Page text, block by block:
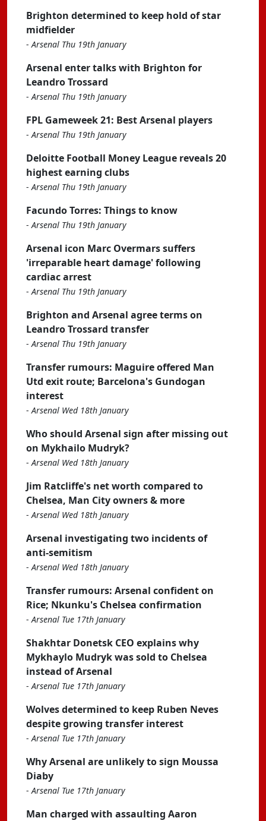
Brighton determined to keep hold of star
midfielder
-Arsenal Thu 19th January
Arsenal enter talks with Brighton for
Leandro Trossard
-Arsenal Thu 19th January
FPL Gameweek 21: Best Arsenal players
-Arsenal Thu 19th January
Deloitte Football Money League reveals 20
highest earning clubs
-Arsenal Thu 19th January
Facundo Torres: Things to know
-Arsenal Thu 19th January
Arsenal icon Marc Overmars suffers
'irreparable heart damage' following
cardiac arrest
-Arsenal Thu 19th January
Brighton and Arsenal agree terms on
Leandro Trossard transfer
-Arsenal Thu 19th January
Transfer rumours: Maguire offered Man
Utd exit route; Barcelona's Gundogan
interest
-Arsenal Wed 18th January
Who should Arsenal sign after missing out
on Mykhailo Mudryk?
-Arsenal Wed 18th January
Jim Ratcliffe's net worth compared to
Chelsea, Man City owners & more
-Arsenal Wed 18th January
Arsenal investigating two incidents of
anti-semitism
-Arsenal Wed 18th January
Transfer rumours: Arsenal confident on
Rice; Nkunku's Chelsea confirmation
-Arsenal Tue 17th January
Shakhtar Donetsk CEO explains why
Mykhaylo Mudryk was sold to Chelsea
instead of Arsenal
-Arsenal Tue 17th January
Wolves determined to keep Ruben Neves
despite growing transfer interest
-Arsenal Tue 17th January
Why Arsenal are unlikely to sign Moussa
Diaby
-Arsenal Tue 17th January
Man charged with assaulting Aaron